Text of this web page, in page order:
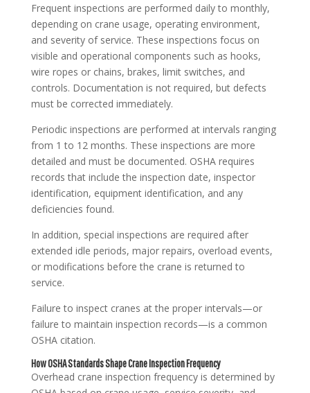
Frequent inspections are performed daily to monthly,
depending on crane usage, operating environment,
and severity of service. These inspections focus on
visible and operational components such as hooks,
wire ropes or chains, brakes, limit switches, and
controls. Documentation is not required, but defects
must be corrected immediately.
Periodic inspections are performed at intervals ranging
from 1 to 12 months. These inspections are more
detailed and must be documented. OSHA requires
records that include the inspection date, inspector
identification, equipment identification, and any
deficiencies found.
In addition, special inspections are required after
extended idle periods, major repairs, overload events,
or modifications before the crane is returned to
service.
Failure to inspect cranes at the proper intervals—or
failure to maintain inspection records—is a common
OSHA citation.
How OSHA Standards Shape Crane Inspection Frequency
Overhead crane inspection frequency is determined by